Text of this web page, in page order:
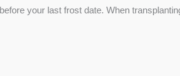
your last frost date. When